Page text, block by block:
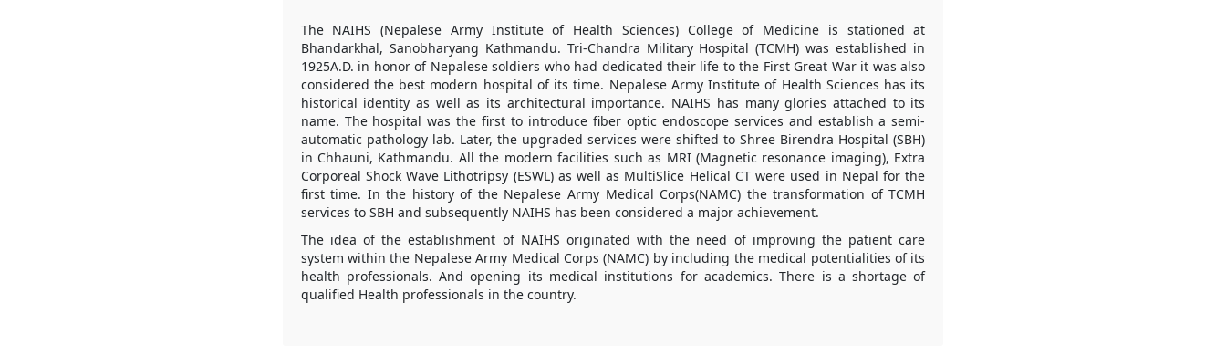
The NAIHS (Nepalese Army Institute of Health Sciences) College of Medicine is stationed at
Bhandarkhal, Sanobharyang Kathmandu. Tri-Chandra Military Hospital (TCMH) was established in
1925A.D. in honor of Nepalese soldiers who had dedicated their life to the First Great War it was also
considered the best modern hospital of its time. Nepalese Army Institute of Health Sciences has its
historical identity as well as its architectural importance. NAIHS has many glories attached to its
name. The hospital was the first to introduce fiber optic endoscope services and establish a semi-
automatic pathology lab. Later, the upgraded services were shifted to Shree Birendra Hospital (SBH)
in Chhauni, Kathmandu. All the modern facilities such as MRI (Magnetic resonance imaging), Extra
Corporeal Shock Wave Lithotripsy (ESWL) as well as MultiSlice Helical CT were used in Nepal for the
first time. In the history of the Nepalese Army Medical Corps(NAMC) the transformation of TCMH
services to SBH and subsequently NAIHS has been considered a major achievement.
The idea of the establishment of NAIHS originated with the need of improving the patient care
system within the Nepalese Army Medical Corps (NAMC) by including the medical potentialities of its
health professionals. And opening its medical institutions for academics. There is a shortage of
qualified Health professionals in the country.